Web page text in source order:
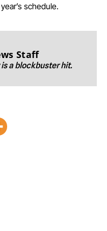
schedule.
Staff
a blockbuster hit.